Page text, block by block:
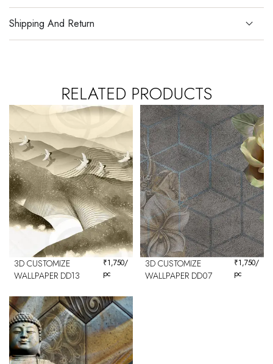
Shipping And Return
RELATED PRODUCTS
3D CUSTOMIZE
WALLPAPER DD13
₹1,750/
pc
3D CUSTOMIZE
WALLPAPER DD07
₹1,750/
pc